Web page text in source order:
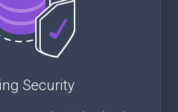
Security